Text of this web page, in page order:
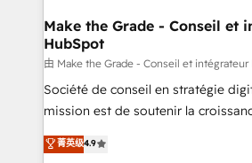
strategies that deliver impactful results. Our
is to empower you to unlock
—faster. Through expert training,
responsiveness, and ongoing
your team to adopt new systems
customer engagement.
Make the Grade - Conseil et
HubSpot
由 Make the Grade - Conseil et intégrateur
Société de conseil en stratégie
mission est de soutenir la
B2B à travers l’acquisition de
l'intégration CRM et le
菁英级4.9